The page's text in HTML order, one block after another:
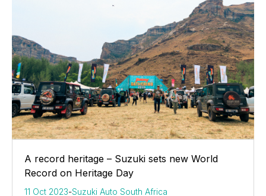
A record heritage – Suzuki sets new World
Record on Heritage Day
11 Oct 2023-Suzuki Auto South Africa